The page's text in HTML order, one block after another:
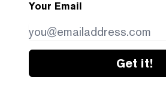
Your Email
Get it!